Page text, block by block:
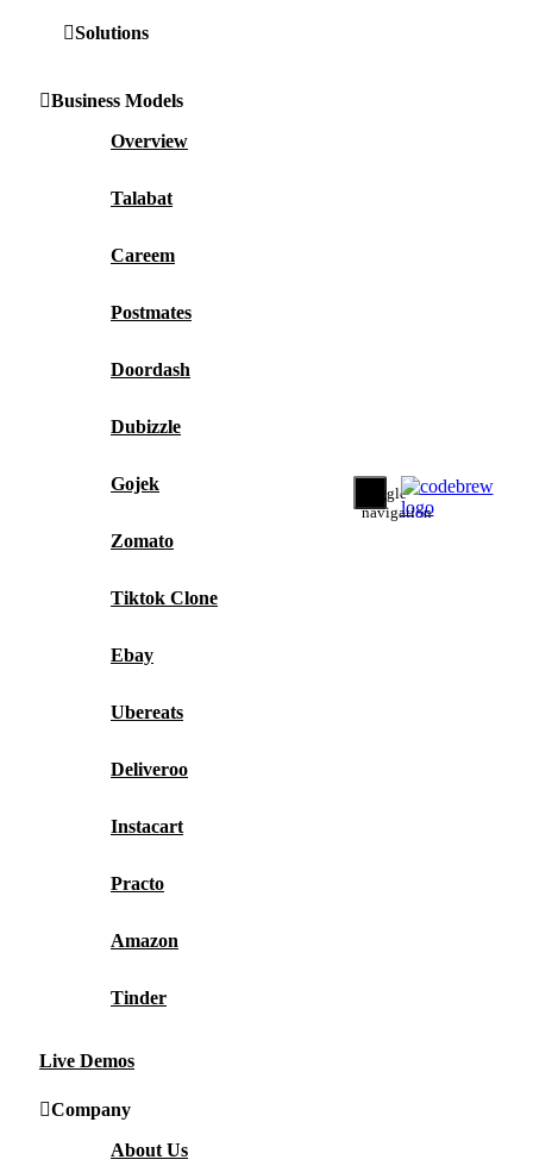
Solutions
Business Models
Overview
Talabat
Careem
Postmates
Doordash
Dubizzle
Gojek
Zomato
Tiktok Clone
Ebay
Ubereats
Deliveroo
Instacart
Practo
Amazon
Tinder
Live Demos
Company
About Us
Toggle
navigation